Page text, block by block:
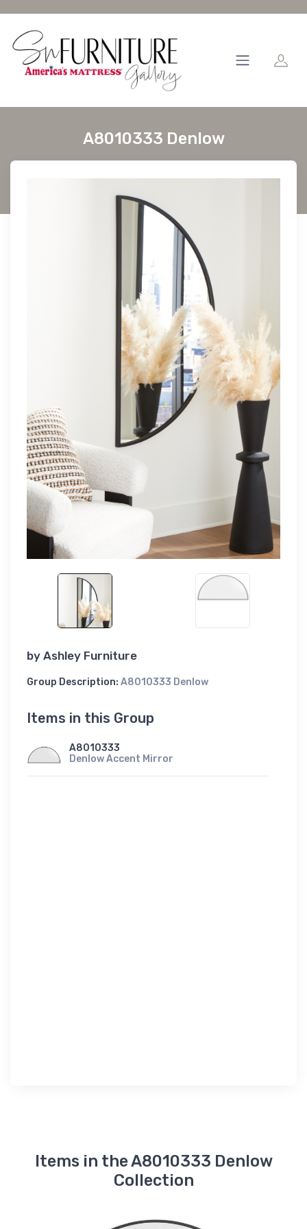
A8010333 Denlow
by Ashley Furniture
Group Description: A8010333 Denlow
Items in this Group
A8010333
Denlow Accent Mirror
Items in the A8010333 Denlow
Collection